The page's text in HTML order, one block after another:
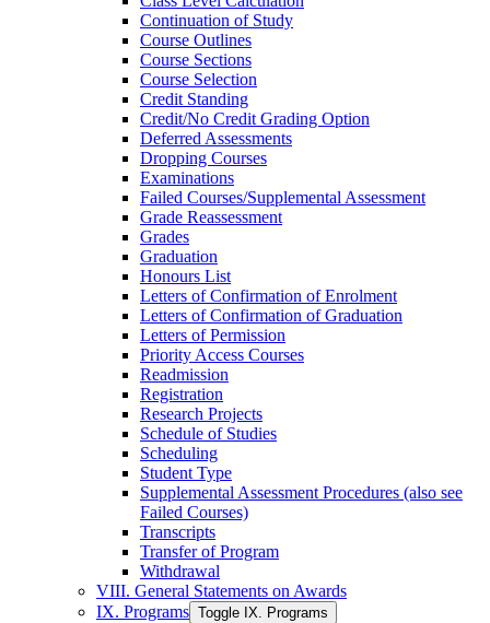
Continuation of Study
Course Outlines
Course Sections
Course Selection
Credit Standing
Credit/​No Credit Grading Option
Deferred Assessments
Dropping Courses
Examinations
Failed Courses/​Supplemental Assessment
Grade Reassessment
Grades
Graduation
Honours List
Letters of Confirmation of Enrolment
Letters of Confirmation of Graduation
Letters of Permission
Priority Access Courses
Readmission
Registration
Research Projects
Schedule of Studies
Scheduling
Student Type
Supplemental Assessment Procedures (also see
Failed Courses)
Transcripts
Transfer of Program
Withdrawal
VIII. General Statements on Awards
IX. Programs Toggle IX. Programs